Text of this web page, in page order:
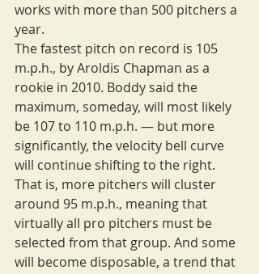
works with more than 500 pitchers a
year.
The fastest pitch on record is 105
m.p.h., by Aroldis Chapman as a
rookie in 2010. Boddy said the
maximum, someday, will most likely
be 107 to 110 m.p.h. — but more
significantly, the velocity bell curve
will continue shifting to the right.
That is, more pitchers will cluster
around 95 m.p.h., meaning that
virtually all pro pitchers must be
selected from that group. And some
will become disposable, a trend that